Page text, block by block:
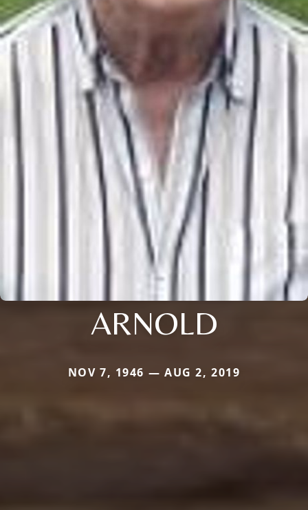
ARNOLD
NOV 7, 1946 — AUG 2, 2019